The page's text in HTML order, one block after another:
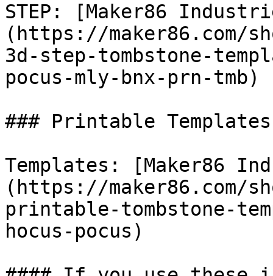
STEP: [Maker86
(https://maker86.com/
3d-step-tombstone-
pocus-mly-bnx-prn-tmb)
### Printable Templates
Templates: [Maker86
(https://maker86.com/
printable-tombstone-
hocus-pocus)